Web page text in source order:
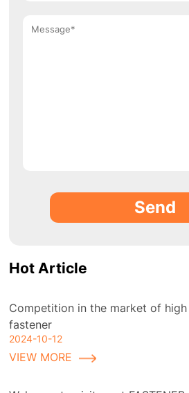
Send
Hot Article
Competition in the market of
fastener
2024-10-12
VIEW MORE